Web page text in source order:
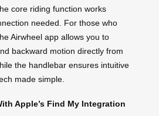
core riding function works
needed. For those who
Airwheel app allows you to
backward motion directly from
the handlebar ensures intuitive
made simple.
Apple’s Find My Integration